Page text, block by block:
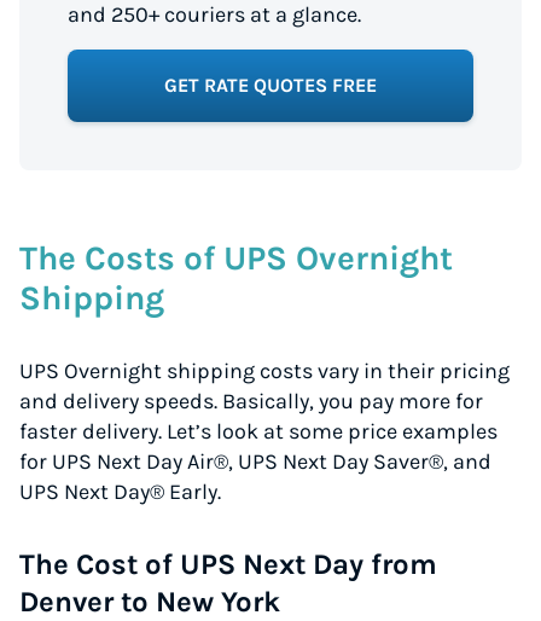
and 250+ couriers at a glance.
GET RATE QUOTES FREE
The Costs of UPS Overnight
Shipping
UPS Overnight shipping costs vary in their pricing
and delivery speeds. Basically, you pay more for
faster delivery. Let’s look at some price examples
for UPS Next Day Air®, UPS Next Day Saver®, and
UPS Next Day® Early.
The Cost of UPS Next Day from
Denver to New York